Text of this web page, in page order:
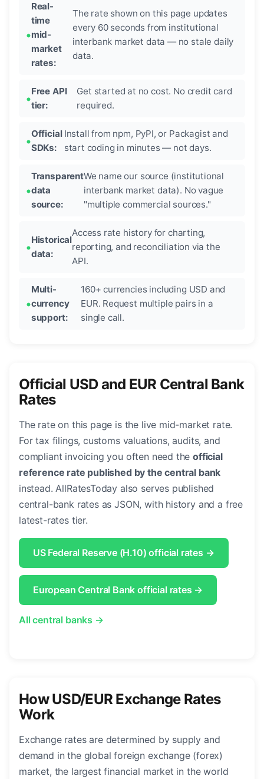
Real-
time
mid-
market
rates:
The rate shown on this page updates
every 60 seconds from institutional
interbank market data — no stale daily
data.
Free API
tier:
Get started at no cost. No credit card
required.
Official
SDKs:
Install from npm, PyPI, or Packagist and
start coding in minutes — not days.
Transparent
data
source:
We name our source (institutional
interbank market data). No vague
"multiple commercial sources."
Historical
data:
Access rate history for charting,
reporting, and reconciliation via the
API.
Multi-
currency
support:
160+ currencies including USD and
EUR. Request multiple pairs in a
single call.
Official USD and EUR Central Bank
Rates
The rate on this page is the live mid-market rate.
For tax filings, customs valuations, audits, and
compliant invoicing you often need theofficial
reference rate published by the central bank
instead. AllRatesToday also serves published
central-bank rates as JSON, with history and a free
latest-rates tier.
US Federal Reserve (H.10) official rates →
European Central Bank official rates →
All central banks →
How USD/EUR Exchange Rates
Work
Exchange rates are determined by supply and
demand in the global foreign exchange (forex)
market, the largest financial market in the world